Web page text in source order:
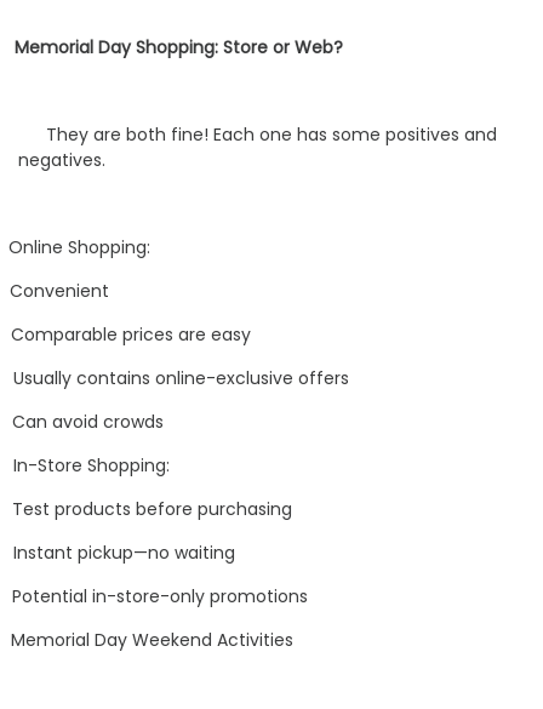
Memorial Day Shopping: Store or Web?
They are both fine! Each one has some positives and
negatives.
Online Shopping:
Convenient
Comparable prices are easy
Usually contains online-exclusive offers
Can avoid crowds
In-Store Shopping:
Test products before purchasing
Instant pickup—no waiting
Potential in-store-only promotions
Memorial Day Weekend Activities